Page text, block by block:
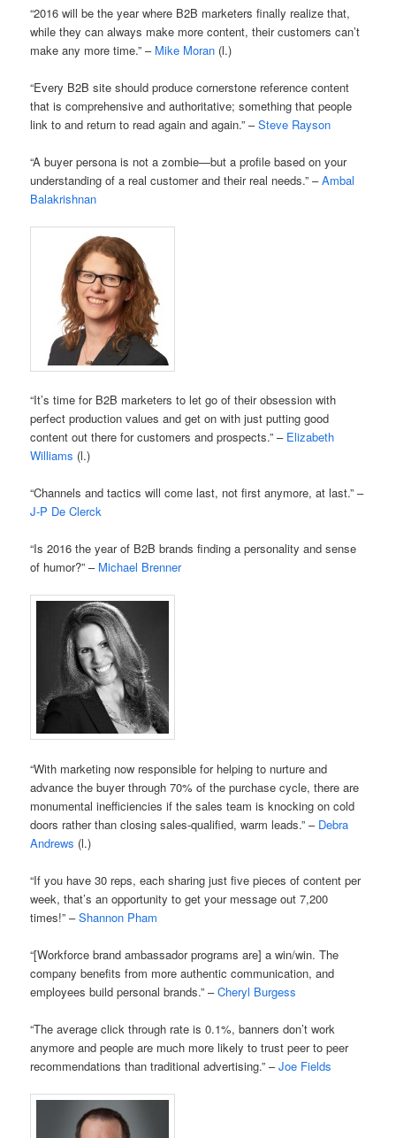
“2016 will be the year where B2B marketers finally realize that,
while they can always make more content, their customers can’t
make any more time.” – Mike Moran (l.)
“Every B2B site should produce cornerstone reference content
that is comprehensive and authoritative; something that people
link to and return to read again and again.” –Steve Rayson
“A buyer persona is not a zombie—but a profile based on your
understanding of a real customer and their real needs.” –Ambal
Balakrishnan
“It’s time for B2B marketers to let go of their obsession with
perfect production values and get on with just putting good
content out there for customers and prospects.” – Elizabeth
Williams (l.)
“Channels and tactics will come last, not first anymore, at last.” –
J-P De Clerck
“Is 2016 the year of B2B brands finding a personality and sense
of humor?” – Michael Brenner
“With marketing now responsible for helping to nurture and
advance the buyer through 70% of the purchase cycle, there are
monumental inefficiencies if the sales team is knocking on cold
doors rather than closing sales-qualified, warm leads.” – Debra
Andrews (l.)
“If you have 30 reps, each sharing just five pieces of content per
week, that’s an opportunity to get your message out 7,200
times!” –Shannon Pham
“[Workforce brand ambassador programs are] a win/win. The
company benefits from more authentic communication, and
employees build personal brands.” –Cheryl Burgess
“The average click through rate is 0.1%, banners don’t work
anymore and people are much more likely to trust peer to peer
recommendations than traditional advertising.” –Joe Fields